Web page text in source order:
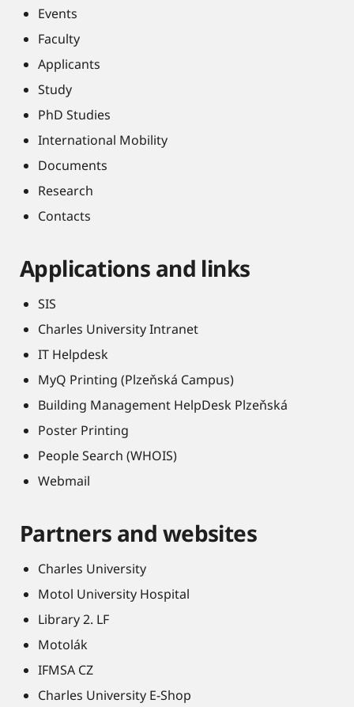
Events
Faculty
Applicants
Study
PhD Studies
International Mobility
Documents
Research
Contacts
Applications and links
SIS
Charles University Intranet
IT Helpdesk
MyQ Printing (Plzeňská Campus)
Building Management HelpDesk Plzeňská
Poster Printing
People Search (WHOIS)
Webmail
Partners and websites
Charles University
Motol University Hospital
Library 2. LF
Motolák
IFMSA CZ
Charles University E-Shop